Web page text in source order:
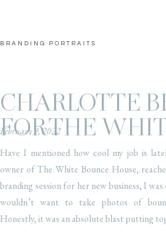
BRANDING PORTRAITS
CHARLOTTE
FOR THE
Have I mentioned how cool my job is
owner of The White Bounce House,
branding session for her new business, I
wouldn’t want to take photos of
Honestly, it was an absolute blast putting
February 9, 2022